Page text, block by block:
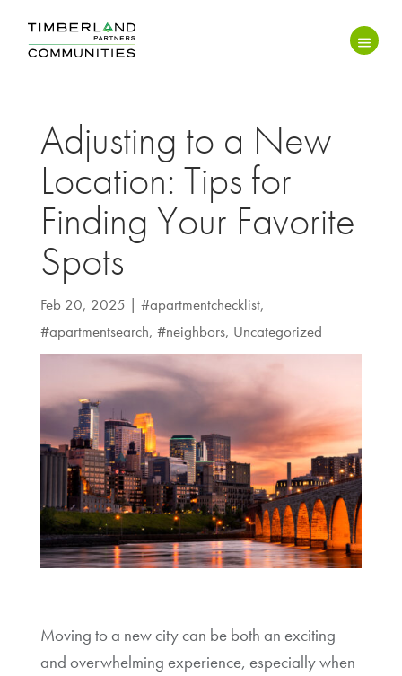
Adjusting to a New
Location: Tips for
Finding Your Favorite
Spots
Feb 20, 2025 | #apartmentchecklist,
#apartmentsearch, #neighbors, Uncategorized
Moving to a new city can be both an exciting
and overwhelming experience, especially when